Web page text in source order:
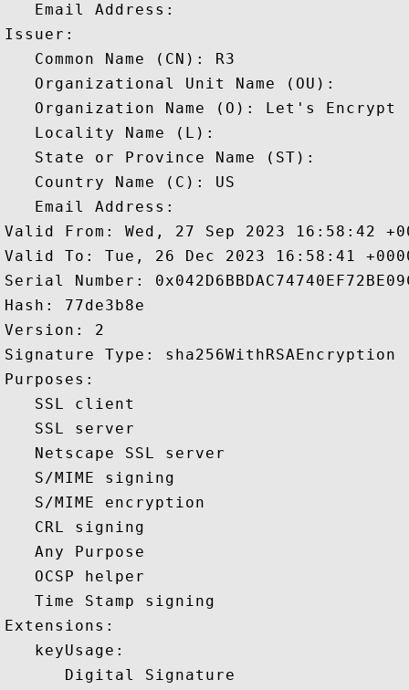
   Email Address:
Issuer:
   Common Name (CN): R3
   Organizational Unit Name (OU):
   Organization Name (O): Let's Encrypt
   Locality Name (L):
   State or Province Name (ST):
   Country Name (C): US
   Email Address:
Valid From: Wed, 27 Sep 2023 16:58:42
Valid To: Tue, 26 Dec 2023 16:58:41
Serial Number:
Hash: 77de3b8e
Version: 2
Signature Type: sha256WithRSAEncryption
Purposes:
   SSL client
   SSL server
   Netscape SSL server
   S/MIME signing
   S/MIME encryption
   CRL signing
   Any Purpose
   OCSP helper
   Time Stamp signing
Extensions:
   keyUsage:
      Digital Signature